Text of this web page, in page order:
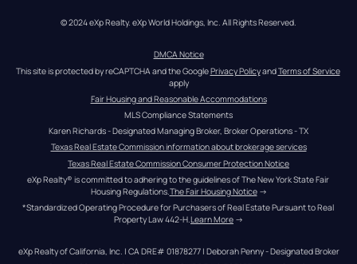
© 2024 eXp Realty. eXp World Holdings, Inc. All Rights Reserved.
DMCA Notice
This site is protected by reCAPTCHA and the Google Privacy Policy and Terms of Service
apply
Fair Housing and Reasonable Accommodations
MLS Compliance Statements
Karen Richards - Designated Managing Broker, Broker Operations - TX
Texas Real Estate Commission information about brokerage services
Texas Real Estate Commission Consumer Protection Notice
eXp Realty® is committed to adhering to the guidelines of The New York State Fair
Housing Regulations. The Fair Housing Notice →
*Standardized Operating Procedure for Purchasers of Real Estate Pursuant to Real
Property Law 442-H.Learn More →
eXp Realty of California, Inc. | CA DRE# 01878277 | Deborah Penny - Designated Broker